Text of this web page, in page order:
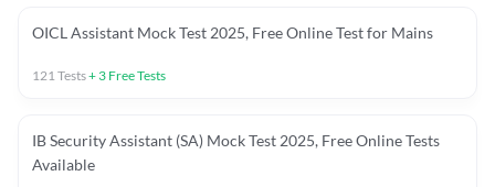
OICL Assistant Mock Test 2025, Free Online Test for Mains
121 Tests+ 3 Free Tests
IB Security Assistant (SA) Mock Test 2025, Free Online Tests
Available